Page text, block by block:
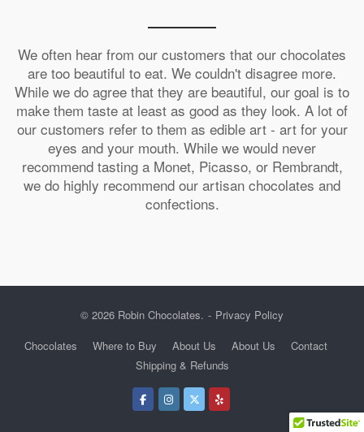
We often hear from our customers that our chocolates
are too beautiful to eat. We couldn't disagree more.
While we do agree that they are beautiful, our goal is to
make them taste at least as good as they look. A lot of
our customers refer to them as edible art - art for your
eyes and your mouth. While we would never
recommend tasting a Monet, Picasso, or Rembrandt,
we do highly recommend our artisan chocolates and
confections.
© 2026 Robin Chocolates. Privacy Policy
Chocolates Where to Buy About Us About Us
Contact
Shipping & Refunds